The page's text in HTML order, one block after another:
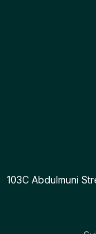
103C Abdulmuni